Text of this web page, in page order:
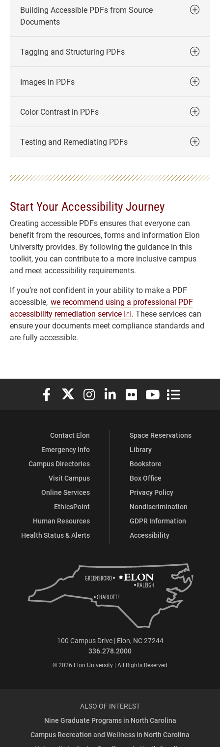
Building Accessible PDFs from Source
Documents
Tagging and Structuring PDFs
Images in PDFs
Color Contrast in PDFs
Testing and Remediating PDFs
Start Your Accessibility Journey
Creating accessible PDFs ensures that everyone can
benefit from the resources, forms and information Elon
University provides. By following the guidance in this
toolkit, you can contribute to a more inclusive campus
and meet accessibility requirements.
If you’re not confident in your ability to make a PDF
accessible, we recommend using a professional PDF
accessibility remediation service
. These services can
ensure your documents meet compliance standards and
are fully accessible.
Elon University Facebook
Elon University X (formerly Twitter)
Elon University Instagram
Elon University LinkedIn
Elon University Flickr
Elon University
Elon
Contact Elon
Emergency Info
Campus Directories
Visit Campus
Online Services
EthicsPoint
Human Resources
Health Status & Alerts
Space Reservations
Library
Bookstore
Box Office
Privacy Policy
Nondiscrimination
GDPR Information
Accessibility
100 Campus Drive | Elon, NC 27244
336.278.2000
© 2026 Elon University | All Rights Reserved
ALSO OF INTEREST
Nine Graduate Programs in North Carolina
Campus Recreation and Wellness in North Carolina